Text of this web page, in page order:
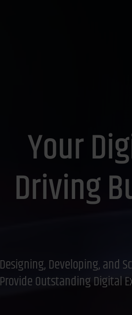
Your
Driving
Designing, Developing, and
Provide Outstanding Digital